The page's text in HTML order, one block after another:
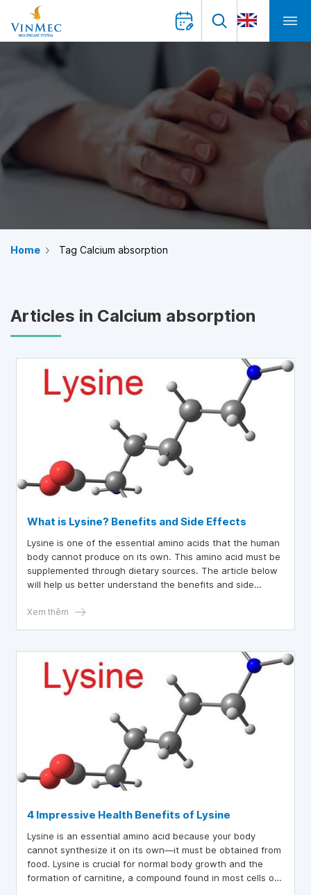
Home Tag Calcium absorption
Articles in Calcium absorption
What is Lysine? Benefits and Side Effects
Lysine is one of the essential amino acids that the human
body cannot produce on its own. This amino acid must be
supplemented through dietary sources. The article below
will help us better understand the benefits and side
Xem thêm
4 Impressive Health Benefits of Lysine
Lysine is an essential amino acid because your body
cannot synthesize it on its own—it must be obtained from
food. Lysine is crucial for normal body growth and the
formation of carnitine, a compound found in most cells of